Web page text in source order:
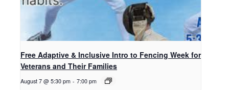
Free Adaptive & Inclusive Intro to Fencing Week for
Veterans and Their Families
August 7 @ 5:30 pm - 7:00 pm